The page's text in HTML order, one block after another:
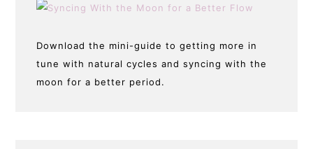
Download the mini-guide to getting more in
tune with natural cycles and syncing with the
moon for a better period.